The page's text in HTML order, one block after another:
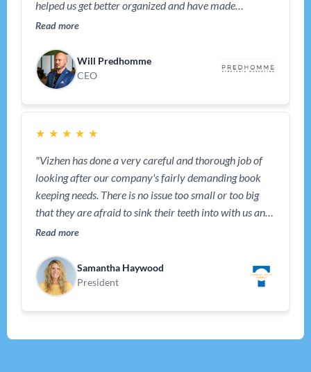
helped us get better organized and have made
bookkeeping effortless and that helped us keep our
advice from time to time – they have been a great
partner."
Read more
Will Predhomme
CEO
★ ★ ★ ★ ★
"Vizhen has done a very careful and thorough job of
looking after our company's fairly demanding book
keeping needs. There is no issue too small or too big
that they are afraid to sink their teeth into with us and
help us solve and improve. We recommend their
Read more
Samantha Haywood
President